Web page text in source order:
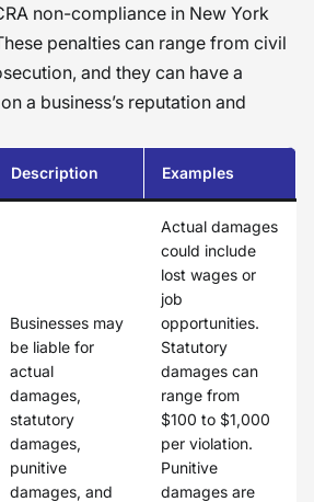
non-compliance in New York
penalties can range from civil
and they can have a
a business’s reputation and
Description Examples
Businesses may
be liable for
actual
damages,
statutory
damages,
punitive
damages, and
Actual damages
could include
lost wages or
job
opportunities.
Statutory
damages can
range from
$100 to $1,000
per violation.
Punitive
damages are